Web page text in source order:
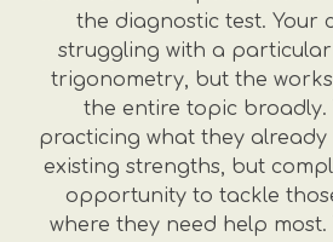
the diagnostic test. Your
struggling with a
trigonometry, but the
the entire topic broadly.
practicing what they already
existing strengths, but
opportunity to tackle
where they need help